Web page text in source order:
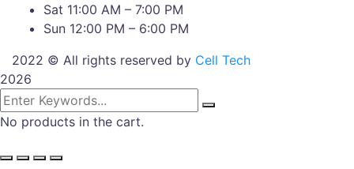
Sat 11:00 AM – 7:00 PM
Sun 12:00 PM – 6:00 PM
2022 © All rights reserved by Cell Tech
2026
No products in the cart.